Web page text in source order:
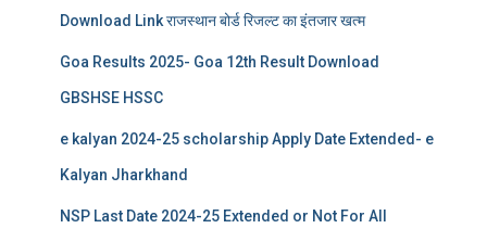
Download Link राजस्थान बोर्ड रिजल्‍ट का इंतजार खत्‍म
Goa Results 2025- Goa 12th Result Download
GBSHSE HSSC
e kalyan 2024-25 scholarship Apply Date Extended- e
Kalyan Jharkhand
NSP Last Date 2024-25 Extended or Not For All